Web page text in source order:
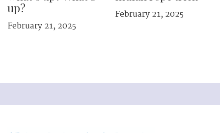
up?
February 21, 2025
February 21, 2025